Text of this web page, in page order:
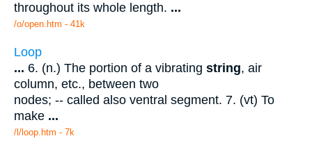
throughout its whole length. ...
/o/open.htm - 41k
Loop
... 6. (n.) The portion of a vibrating string, air
column, etc., between two
nodes; -- called also ventral segment. 7. (vt) To
make ...
/l/loop.htm - 7k